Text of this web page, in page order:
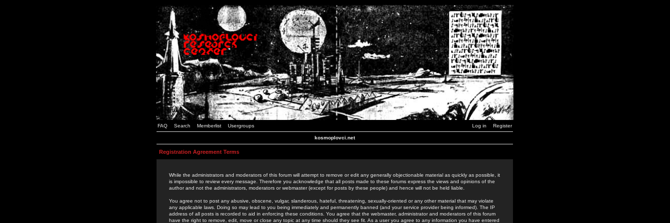
FAQ Search Memberlist Usergroups Log in Register
kosmoplovci.net
Registration Agreement Terms
While the administrators and moderators of this forum will attempt to remove or edit any generally objectionable material as quickly as possible, it
is impossible to review every message. Therefore you acknowledge that all posts made to these forums express the views and opinions of the
author and not the administrators, moderators or webmaster (except for posts by these people) and hence will not be held liable.
You agree not to post any abusive, obscene, vulgar, slanderous, hateful, threatening, sexually-oriented or any other material that may violate
any applicable laws. Doing so may lead to you being immediately and permanently banned (and your service provider being informed). The IP
address of all posts is recorded to aid in enforcing these conditions. You agree that the webmaster, administrator and moderators of this forum
have the right to remove, edit, move or close any topic at any time should they see fit. As a user you agree to any information you have entered